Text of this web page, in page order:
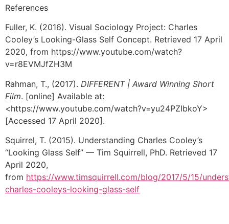
References
Fuller, K. (2016). Visual Sociology Project: Charles
Cooley’s Looking-Glass Self Concept. Retrieved 17 April
2020, from https://www.youtube.com/watch?
v=r8EVMJfZH3M
Rahman, T., (2017). DIFFERENT | Award Winning Short
Film. [online] Available at:
<https://www.youtube.com/watch?v=yu24PZIbkoY>
[Accessed 17 April 2020].
Squirrel, T. (2015). Understanding Charles Cooley’s
“Looking Glass Self” — Tim Squirrell, PhD. Retrieved 17
April 2020,
from https://www.timsquirrell.com/blog/2017/5/15/
charles-cooleys-looking-glass-self